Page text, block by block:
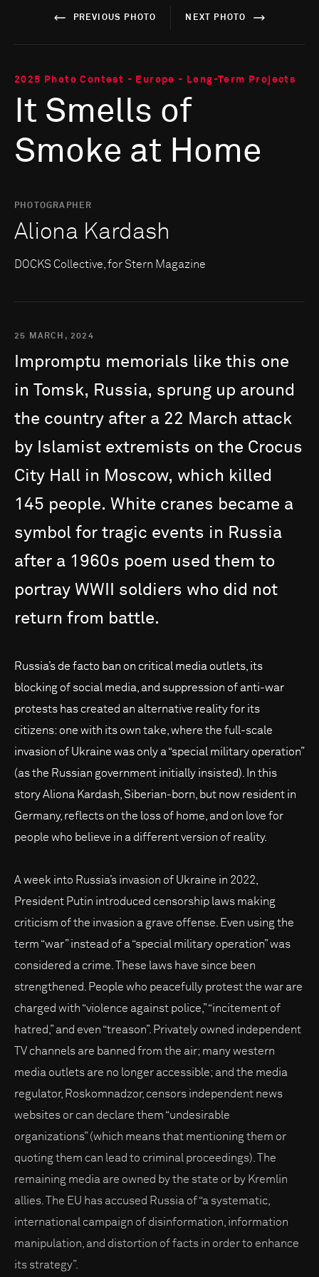
PREVIOUS PHOTO NEXT PHOTO
2025 Photo Contest - Europe - Long-Term Projects
It Smells of
Smoke at Home
PHOTOGRAPHER
Aliona Kardash
DOCKS Collective, for Stern Magazine
25 MARCH, 2024
Impromptu memorials like this one
in Tomsk, Russia, sprung up around
the country after a 22 March attack
by Islamist extremists on the Crocus
City Hall in Moscow, which killed
145 people. White cranes became a
symbol for tragic events in Russia
after a 1960s poem used them to
portray WWII soldiers who did not
return from battle.
Russia’s de facto ban on critical media outlets, its
blocking of social media, and suppression of anti-war
protests has created an alternative reality for its
citizens: one with its own take, where the full-scale
invasion of Ukraine was only a “special military operation”
(as the Russian government initially insisted). In this
story Aliona Kardash, Siberian-born, but now resident in
Germany, reflects on the loss of home, and on love for
people who believe in a different version of reality.
A week into Russia’s invasion of Ukraine in 2022,
President Putin introduced censorship laws making
criticism of the invasion a grave offense. Even using the
term “war” instead of a “special military operation” was
considered a crime. These laws have since been
strengthened. People who peacefully protest the war are
charged with “violence against police,” “incitement of
hatred,” and even “treason”. Privately owned independent
TV channels are banned from the air; many western
media outlets are no longer accessible; and the media
regulator, Roskomnadzor, censors independent news
websites or can declare them “undesirable
organizations” (which means that mentioning them or
quoting them can lead to criminal proceedings). The
remaining media are owned by the state or by Kremlin
allies. The EU has accused Russia of “a systematic,
international campaign of disinformation, information
manipulation, and distortion of facts in order to enhance
its strategy”.